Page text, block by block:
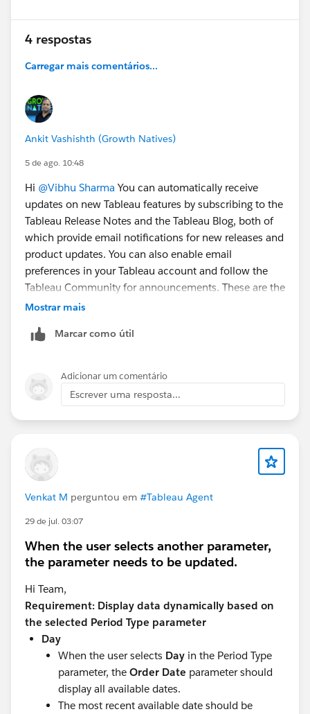
4 respostas
Carregar mais comentários...
Ankit Vashishth (Growth Natives)
5 de ago. 10:48
Hi @Vibhu Sharma You can automatically receive
updates on new Tableau features by subscribing to the
Tableau Release Notes and the Tableau Blog, both of
which provide email notifications for new releases and
product updates. You can also enable email
preferences in your Tableau account and follow the
Tableau Community for announcements. These are the
easiest and most reliable ways to stay informed
Mostrar mais
Marcar como útil
Adicionar um comentário
Escrever uma resposta...
Venkat M perguntou em #Tableau Agent
29 de jul. 03:07
When the user selects another parameter,
the parameter needs to be updated.
Hi Team,
Requirement: Display data dynamically based on
the selected Period Type parameter
Day
When the user selects Day in the Period Type
parameter, the Order Date parameter should
display all available dates.
The most recent available date should be